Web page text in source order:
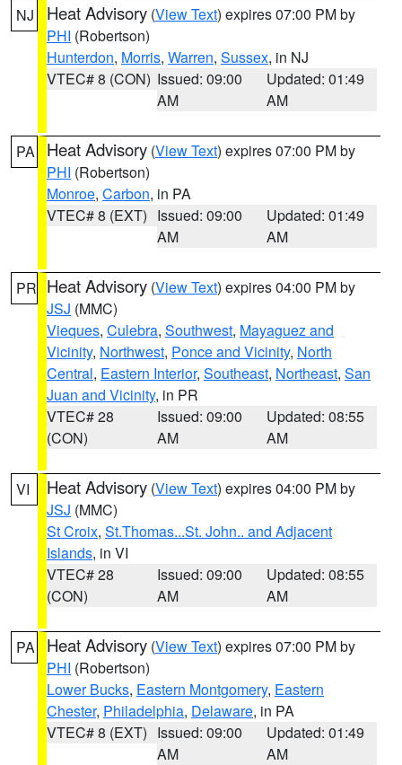
NJ Heat Advisory (View Text) expires 07:00 PM by
PHI (Robertson)
Hunterdon, Morris, Warren, Sussex, in NJ
VTEC# 8 (CON) Issued: 09:00
AM
Updated: 01:49
AM
PA Heat Advisory (View Text) expires 07:00 PM by
PHI (Robertson)
Monroe, Carbon, in PA
VTEC# 8 (EXT) Issued: 09:00
AM
Updated: 01:49
AM
PR Heat Advisory (View Text) expires 04:00 PM by
JSJ (MMC)
Vieques, Culebra, Southwest, Mayaguez and
Vicinity, Northwest, Ponce and Vicinity, North
Central, Eastern Interior, Southeast, Northeast, San
Juan and Vicinity, in PR
VTEC# 28
(CON)
Issued: 09:00
AM
Updated: 08:55
AM
VI Heat Advisory (View Text) expires 04:00 PM by
JSJ (MMC)
St Croix, St.Thomas...St. John.. and Adjacent
Islands, in VI
VTEC# 28
(CON)
Issued: 09:00
AM
Updated: 08:55
AM
PA Heat Advisory (View Text) expires 07:00 PM by
PHI (Robertson)
Lower Bucks, Eastern Montgomery, Eastern
Chester, Philadelphia, Delaware, in PA
VTEC# 8 (EXT) Issued: 09:00
AM
Updated: 01:49
AM